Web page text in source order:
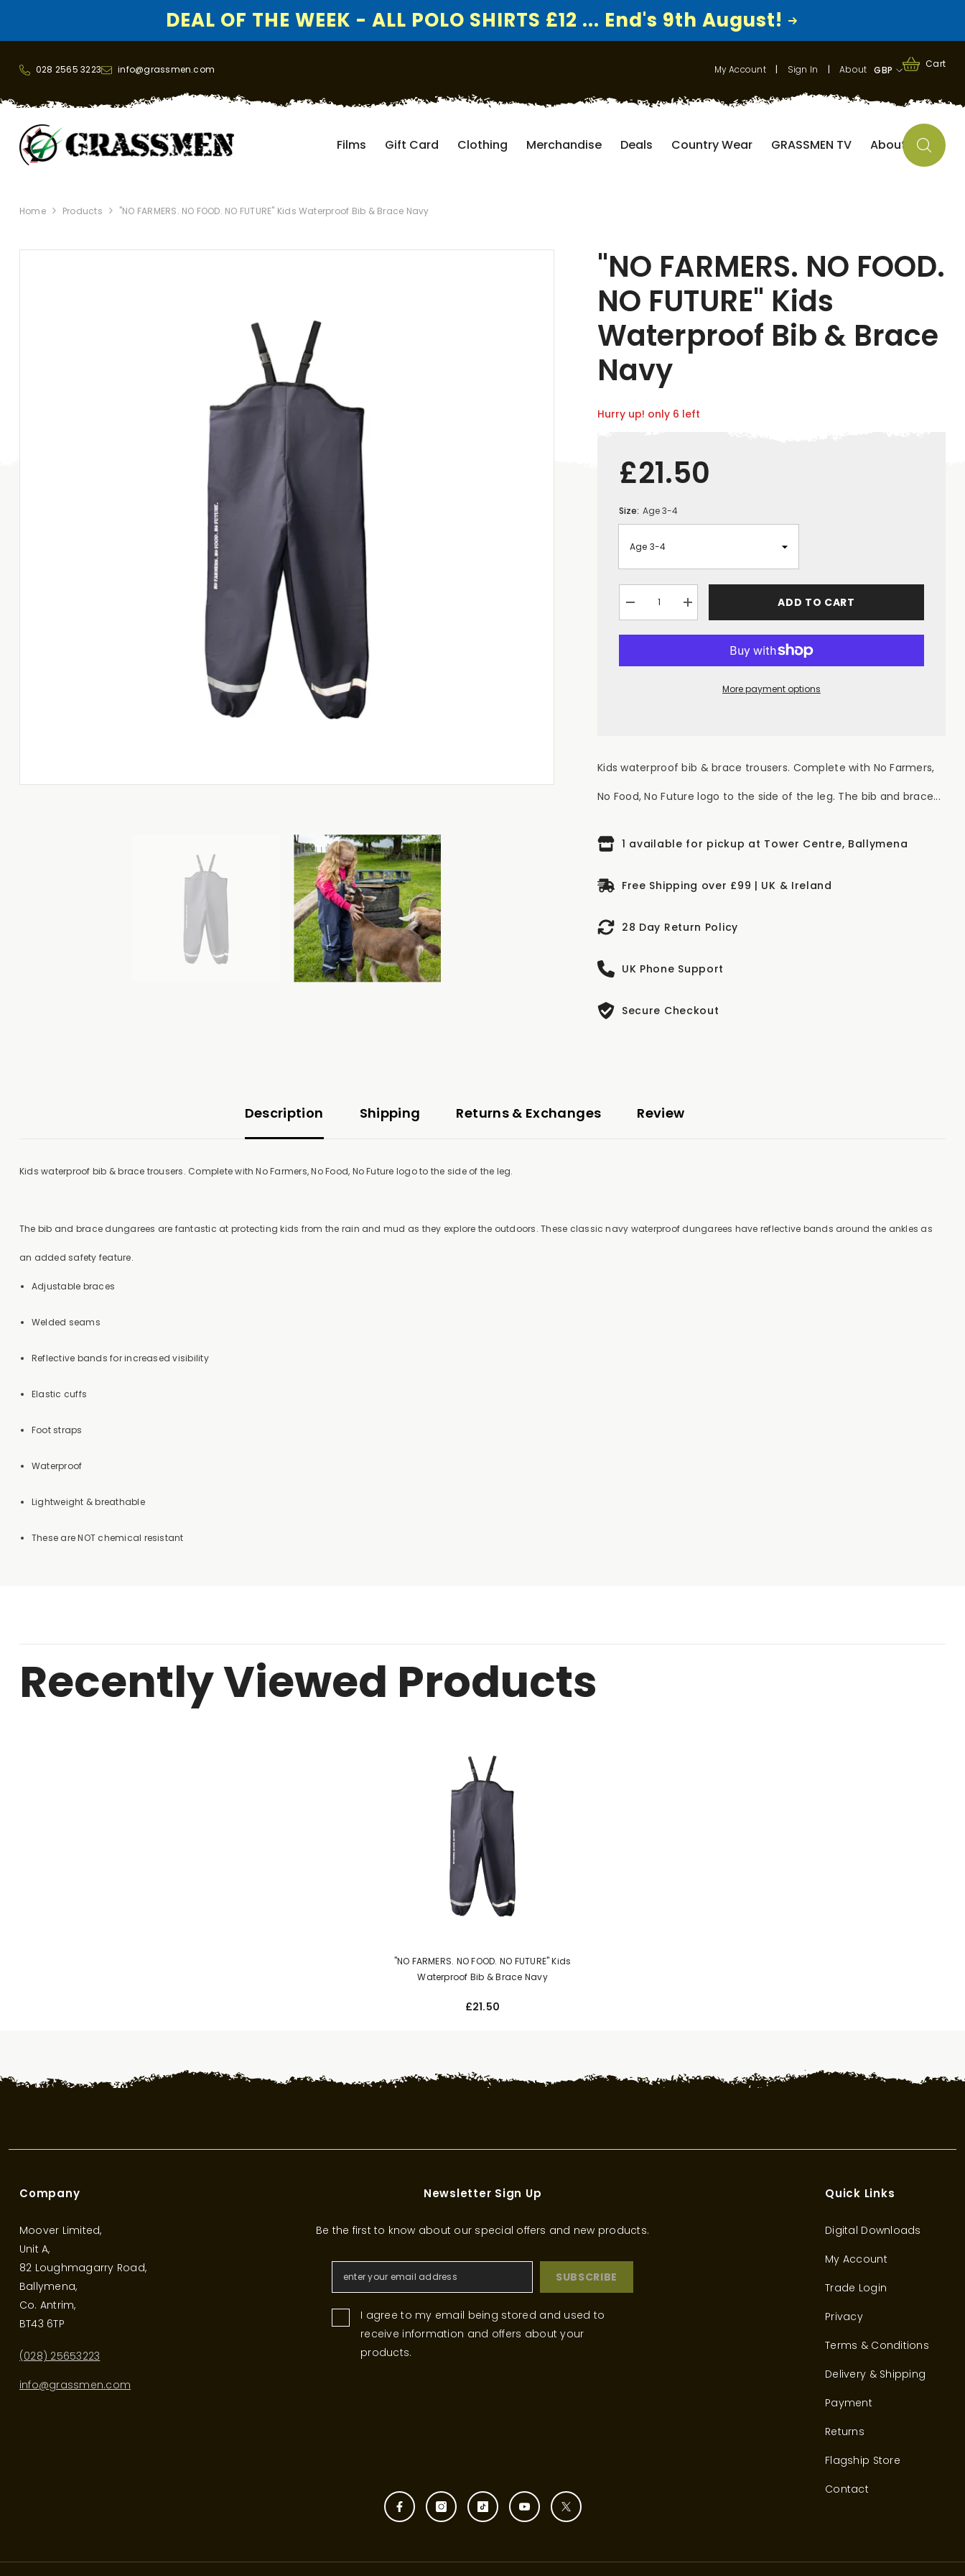
DEAL OF THE WEEK - ALL POLO SHIRTS £12 ... End's 9th August!
028 2565 3223 info@grassmen.com My Account | Sign In | About
GBP
Cart
00
Films Gift Card Clothing Merchandise Deals Country Wear GRASSMEN TV About
Home Products "NO FARMERS. NO FOOD. NO FUTURE" Kids Waterproof Bib & Brace Navy
"NO FARMERS. NO FOOD.
NO FUTURE" Kids
Waterproof Bib & Brace
Navy
Hurry up! only 6 left
£21.50
Size: Age 3-4
Decrease
quantity
Increase
quantity
FARMERS.
FUTURE&quot;
ADD TO CART
More payment options
Kids waterproof bib & brace trousers. Complete with No Farmers,
No Food, No Future logo to the side of the leg. The bib and brace...
1 available for pickup at Tower Centre, Ballymena
Free Shipping over £99 | UK & Ireland
28 Day Return Policy
UK Phone Support
Secure Checkout
Description Shipping Returns & Exchanges Review
Kids waterproof bib & brace trousers. Complete with No Farmers, No Food, No Future logo to the side of the leg.
The bib and brace dungarees are fantastic at protecting kids from the rain and mud as they explore the outdoors. These classic navy waterproof dungarees have reflective bands around the ankles as
an added safety feature.
Adjustable braces
Welded seams
Reflective bands for increased visibility
Elastic cuffs
Foot straps
Waterproof
Lightweight & breathable
These are NOT chemical resistant
Recently Viewed Products
"NO FARMERS. NO FOOD. NO FUTURE" Kids
Waterproof Bib & Brace Navy
£21.50
Company
Moover Limited,
Unit A,
82 Loughmagarry Road,
Ballymena,
Co. Antrim,
BT43 6TP
(028) 25653223
info@grassmen.com
Newsletter Sign Up
Be the first to know about our special offers and new products.
SUBSCRIBE
I agree to my email being stored and used to
receive information and offers about your
products.
Quick Links
Digital Downloads
My Account
Trade Login
Privacy
Terms & Conditions
Delivery & Shipping
Payment
Returns
Flagship Store
Contact